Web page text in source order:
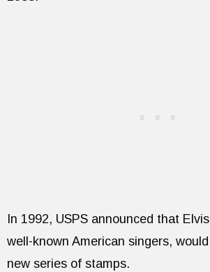
In 1992, USPS announced that
well-known American singers,
new series of stamps.